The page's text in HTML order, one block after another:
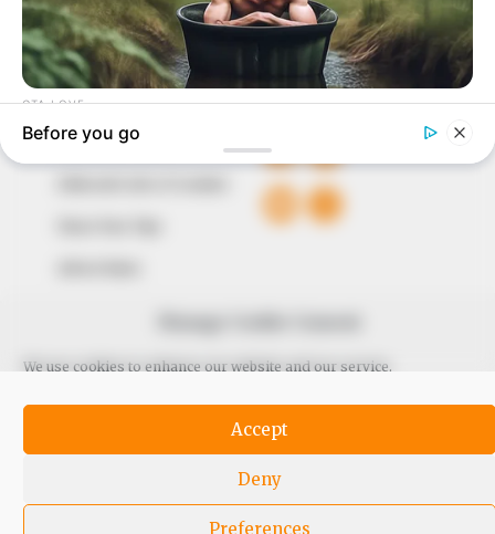
We use cookies to enhance our website and our service.
Accept
Deny
Preferences
+234 805 888 8330.
QUICK LINKS
Comment Policy
FOLLOW